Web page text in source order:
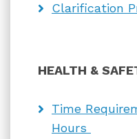
Clarification
HEALTH &
Time
Hours